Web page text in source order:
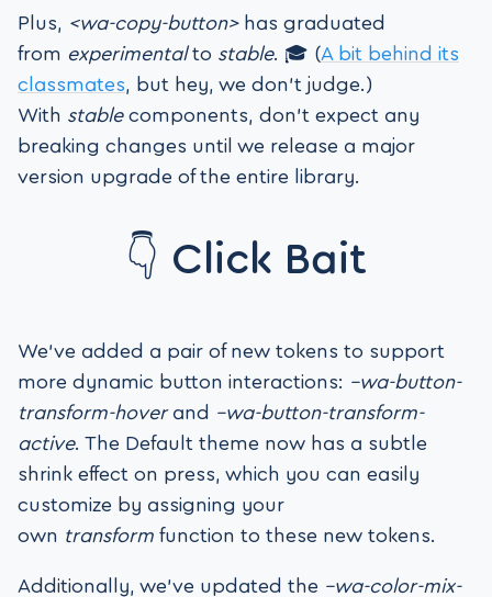
Plus, <wa-copy-button>has graduated
from experimentalto stable. 🎓 (A bit behind its
classmates, but hey, we don’t judge.)
With stablecomponents, don’t expect any
breaking changes until we release a major
version upgrade of the entire library.
👇 Click Bait
We’ve added a pair of new tokens to support
more dynamic button interactions: –wa-button-
transform-hoverand –wa-button-transform-
active. The Default theme now has a subtle
shrink effect on press, which you can easily
customize by assigning your
own transform function to these new tokens.
Additionally, we’ve updated the –wa-color-mix-